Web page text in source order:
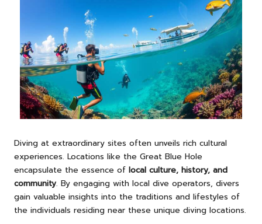
Diving at extraordinary sites often unveils rich cultural
experiences. Locations like the Great Blue Hole
encapsulate the essence of local culture, history, and
community. By engaging with local dive operators, divers
gain valuable insights into the traditions and lifestyles of
the individuals residing near these unique diving locations.